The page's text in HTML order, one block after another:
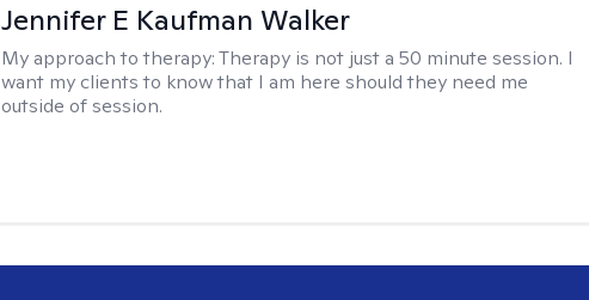
Jennifer E Kaufman Walker
My approach to therapy:Therapy is not just a 50 minute session. I
want my clients to know that I am here should they need me
outside of session.